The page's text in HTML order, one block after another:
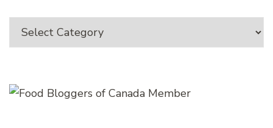
Categories